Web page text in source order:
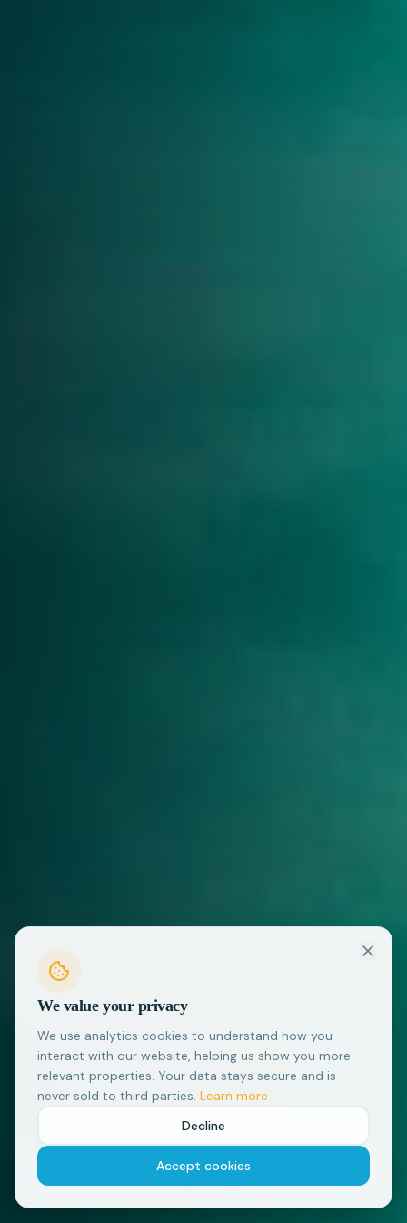
Flexible Cancellation
cancellation
Local Support
We're based in Thailand and here
to help
We value your privacy
We use analytics cookies to understand how you
interact with our website, helping us show you more
relevant properties. Your data stays secure and is
never sold to third parties. Learn more
Decline
Accept cookies